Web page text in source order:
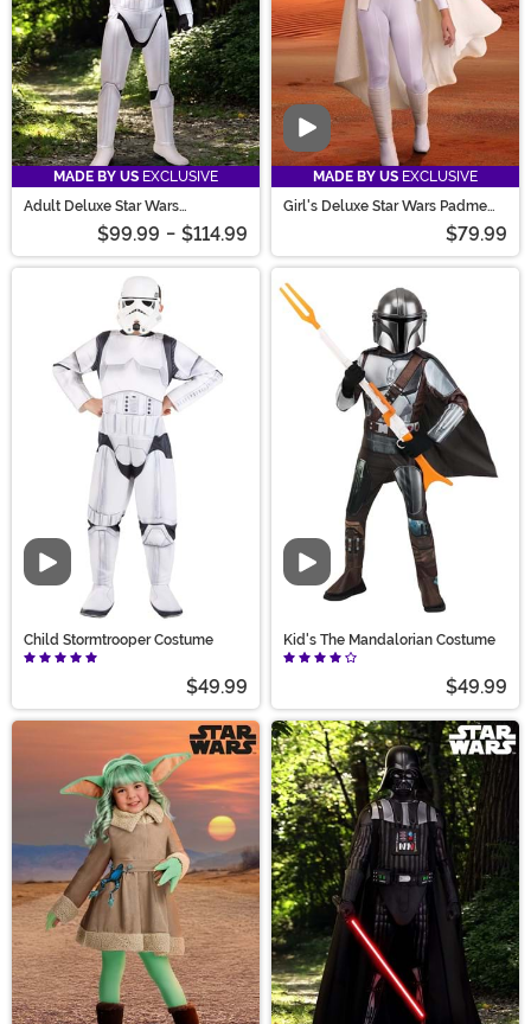
MADE BY US EXCLUSIVE
Adult Deluxe Star Wars
$99.99 - $114.99
Video
MADE BY US EXCLUSIVE
Girl's Deluxe Star Wars Padme
$79.99
Video
Child Stormtrooper Costume
$49.99
Video
Kid's The Mandalorian Costume
$49.99